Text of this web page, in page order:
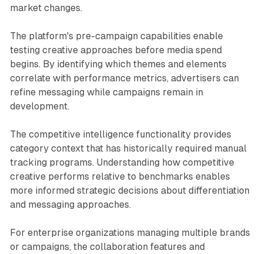
market changes.
The platform's pre-campaign capabilities enable
testing creative approaches before media spend
begins. By identifying which themes and elements
correlate with performance metrics, advertisers can
refine messaging while campaigns remain in
development.
The competitive intelligence functionality provides
category context that has historically required manual
tracking programs. Understanding how competitive
creative performs relative to benchmarks enables
more informed strategic decisions about differentiation
and messaging approaches.
For enterprise organizations managing multiple brands
or campaigns, the collaboration features and